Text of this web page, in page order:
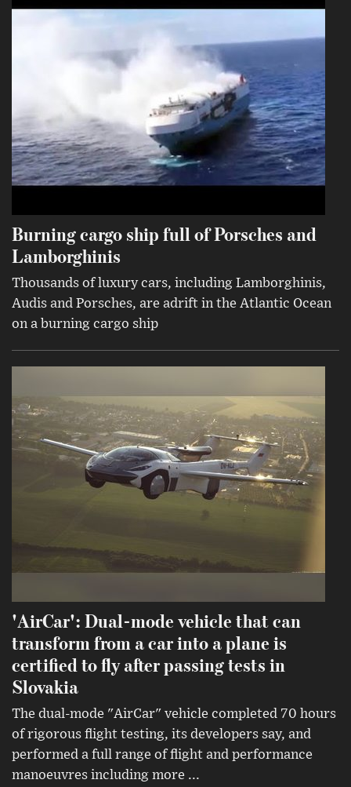
Burning cargo ship full of Porsches and
Lamborghinis
Thousands of luxury cars, including Lamborghinis,
Audis and Porsches, are adrift in the Atlantic Ocean
on a burning cargo ship
'AirCar': Dual-mode vehicle that can
transform from a car into a plane is
certified to fly after passing tests in
Slovakia
The dual-mode "AirCar" vehicle completed 70 hours
of rigorous flight testing, its developers say, and
performed a full range of flight and performance
manoeuvres including more ...